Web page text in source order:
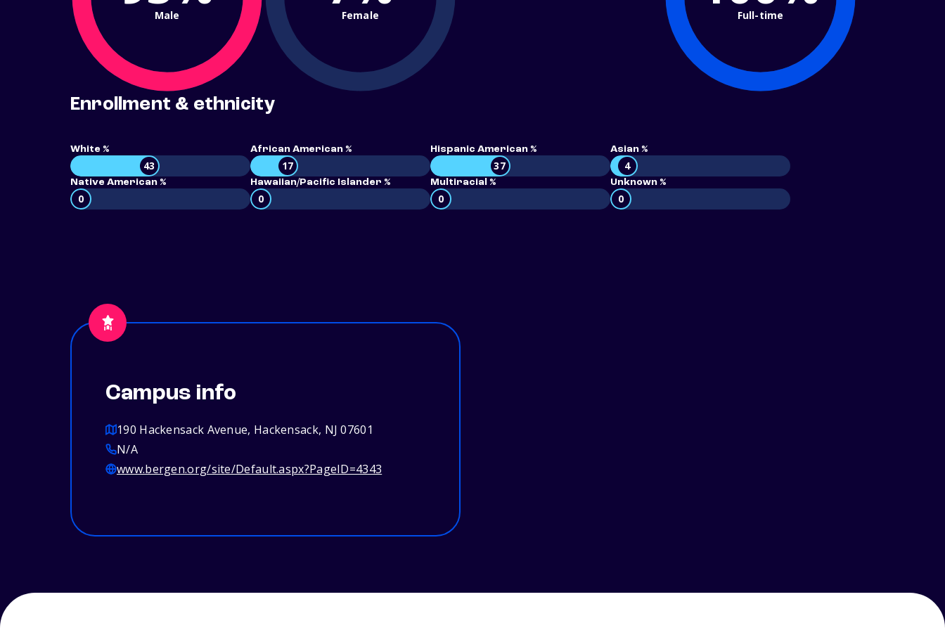
Male Female Full-time
Enrollment & ethnicity
White %
43
African American %
17
Hispanic American %
37
Asian %
4
Native American %
0
Hawaiian/Pacific Islander %
0
Multiracial %
0
Unknown %
0
Campus info
190 Hackensack Avenue, Hackensack, NJ 07601
N/A
www.bergen.org/site/Default.aspx?PageID=4343